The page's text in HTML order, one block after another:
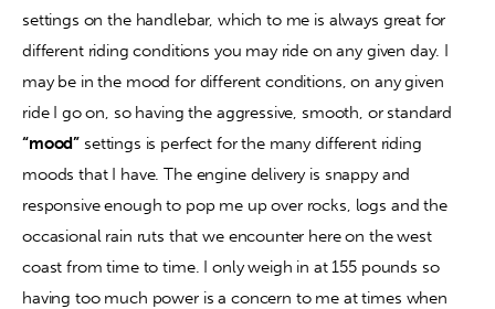
settings on the handlebar, which to me is always great for
different riding conditions you may ride on any given day. I
may be in the mood for different conditions, on any given
“mood” settings is perfect for the many different riding
moods that I have. The engine delivery is snappy and
responsive enough to pop me up over rocks, logs and the
occasional rain ruts that we encounter here on the west
coast from time to time. I only weigh in at 155 pounds so
having too much power is a concern to me at times when